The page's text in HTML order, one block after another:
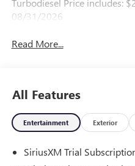
08/31/2026
Read More...
All Features
Entertainment Exterior
SiriusXM Trial